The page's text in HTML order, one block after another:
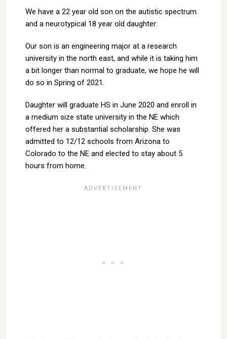
We have a 22 year old son on the autistic spectrum
and a neurotypical 18 year old daughter.
Our son is an engineering major at a research
university in the north east, and while it is taking him
a bit longer than normal to graduate, we hope he will
do so in Spring of 2021.
Daughter will graduate HS in June 2020 and enroll in
a medium size state university in the NE which
offered her a substantial scholarship. She was
admitted to 12/12 schools from Arizona to
Colorado to the NE and elected to stay about 5
hours from home.